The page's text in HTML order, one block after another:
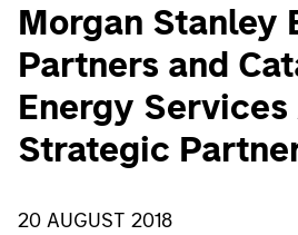
Morgan Stanley
Partners and
Energy Services
Strategic
20 AUGUST 2018